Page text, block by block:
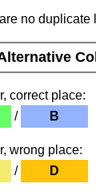
no duplicate
correct place:
/ B
wrong place:
/ D